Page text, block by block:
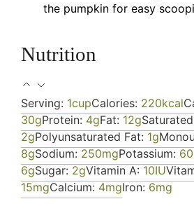
the pumpkin for easy
Nutrition
Serving: 1cupCalories: 220kcal
30gProtein: 4gFat: 12g
2gPolyunsaturated Fat: 1g
8gSodium: 250mgPotassium:
6gSugar: 2gVitamin A: 10IU
15mgCalcium: 4mgIron: 6mg